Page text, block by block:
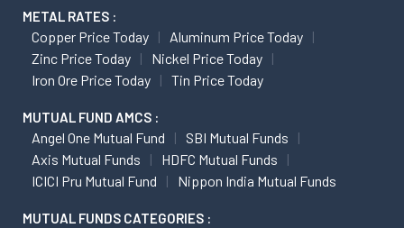
METAL RATES :
Copper Price Today
Aluminum Price Today
Zinc Price Today
Nickel Price Today
Iron Ore Price Today
Tin Price Today
MUTUAL FUND AMCS :
Angel One Mutual Fund
SBI Mutual Funds
Axis Mutual Funds
HDFC Mutual Funds
ICICI Pru Mutual Fund
Nippon India Mutual Funds
MUTUAL FUNDS CATEGORIES :